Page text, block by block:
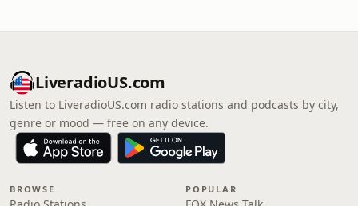
LiveradioUS.com
Listen to LiveradioUS.com radio stations and podcasts by city,
genre or mood — free on any device.
BROWSE POPULAR